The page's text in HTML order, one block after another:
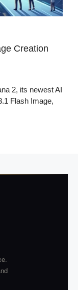
Creation
2, its newest AI
Flash Image,